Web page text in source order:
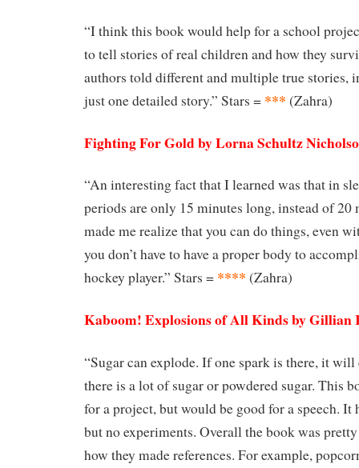
“I think this book would help for a school
to tell stories of real children and how they
authors told different and multiple true stories,
just one detailed story.” Stars = *** (Zahra)
Fighting For Gold by Lorna Schultz
“An interesting fact that I learned was that in
periods are only 15 minutes long, instead of 20
made me realize that you can do things, even
you don’t have to have a proper body to
hockey player.” Stars = **** (Zahra)
Kaboom! Explosions of All Kinds by Gillian
“Sugar can explode. If one spark is there, it
there is a lot of sugar or powdered sugar. This
for a project, but would be good for a speech.
but no experiments. Overall the book was
how they made references. For example,